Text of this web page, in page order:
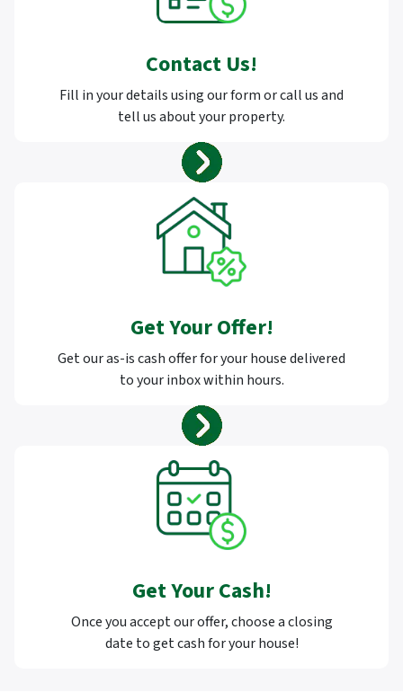
Contact Us!
Fill in your details using our form or call us and
tell us about your property.
Get Your Offer!
Get our as-is cash offer for your house delivered
to your inbox within hours.
Get Your Cash!
Once you accept our offer, choose a closing
date to get cash for your house!